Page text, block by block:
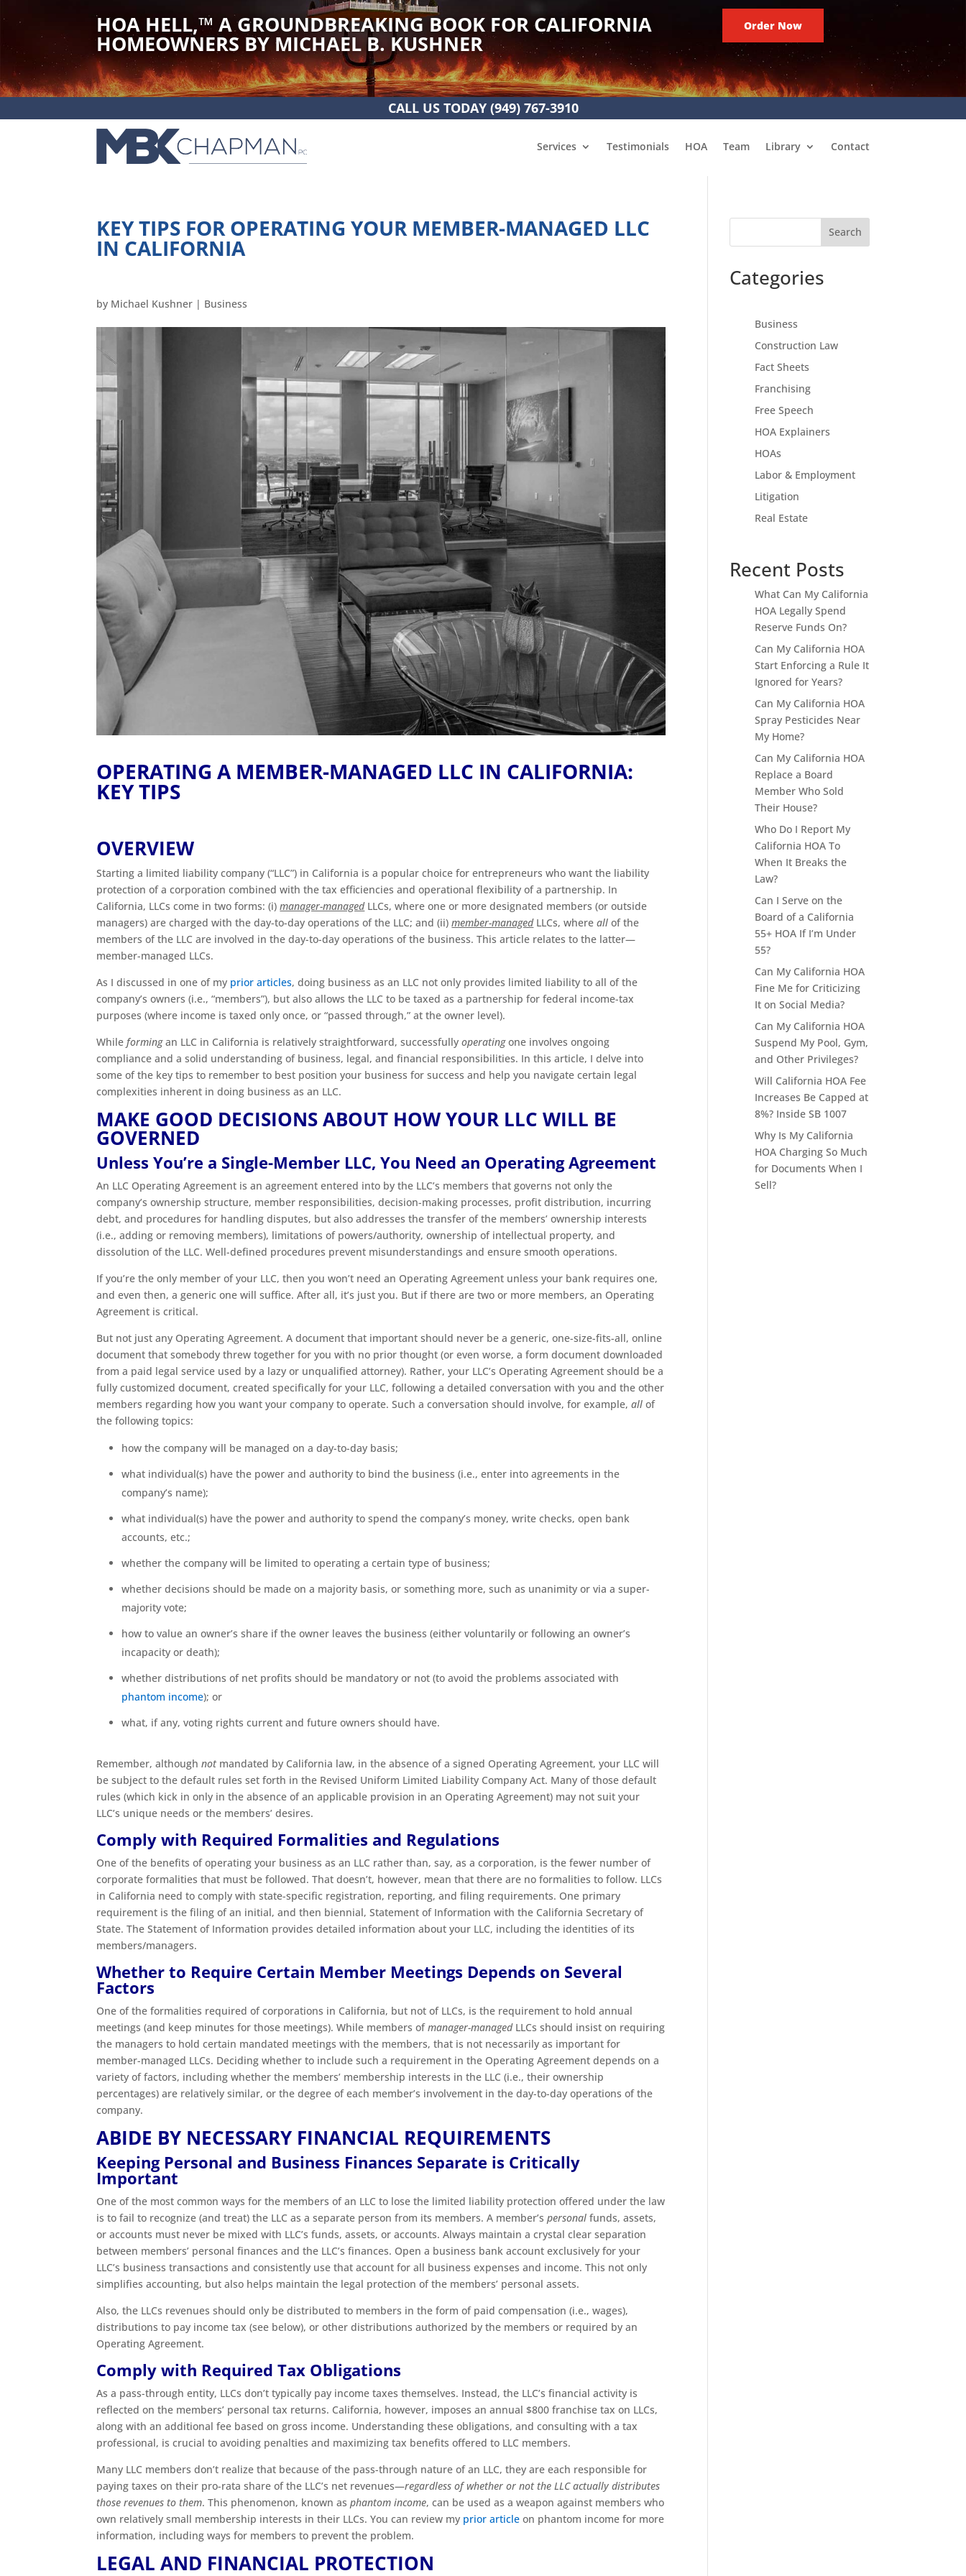
HOA HELL,™A GROUNDBREAKING BOOK FOR CALIFORNIA
HOMEOWNERS BY MICHAEL B. KUSHNER
Order Now
CALL US TODAY (949) 767-3910
Services Testimonials HOA Team Library Contact
KEY TIPS FOR OPERATING YOUR MEMBER-MANAGED LLC
IN CALIFORNIA
by Michael Kushner | Business
OPERATING A MEMBER-MANAGED LLC IN CALIFORNIA:
KEY TIPS
OVERVIEW
Starting a limited liability company (“LLC”) in California is a popular choice for entrepreneurs who want the liability
protection of a corporation combined with the tax efficiencies and operational flexibility of a partnership. In
California, LLCs come in two forms: (i)manager-managedLLCs, where one or more designated members (or outside
managers) are charged with the day-to-day operations of the LLC; and (ii)member-managedLLCs, whereall of the
members of the LLC are involved in the day-to-day operations of the business. This article relates to the latter—
member-managed LLCs.
As I discussed in one of my prior articles, doing business as an LLC not only provides limited liability to all of the
company’s owners (i.e., “members”), but also allows the LLC to be taxed as a partnership for federal income-tax
purposes (where income is taxed only once, or “passed through,” at the owner level).
Whileformingan LLC in California is relatively straightforward, successfullyoperatingone involves ongoing
compliance and a solid understanding of business, legal, and financial responsibilities. In this article, I delve into
some of the key tips to remember to best position your business for success and help you navigate certain legal
complexities inherent in doing business as an LLC.
MAKE GOOD DECISIONS ABOUT HOW YOUR LLC WILL BE
GOVERNED
Unless You’re a Single-Member LLC, You Need an Operating Agreement
An LLC Operating Agreement is an agreement entered into by the LLC’s members that governs not only the
company’s ownership structure, member responsibilities, decision-making processes, profit distribution, incurring
debt, and procedures for handling disputes, but also addresses the transfer of the members’ ownership interests
(i.e., adding or removing members), limitations of powers/authority, ownership of intellectual property, and
dissolution of the LLC. Well-defined procedures prevent misunderstandings and ensure smooth operations.
If you’re the only member of your LLC, then you won’t need an Operating Agreement unless your bank requires one,
and even then, a generic one will suffice. After all, it’s just you. But if there are two or more members, an Operating
Agreement is critical.
But not just any Operating Agreement. A document that important should never be a generic, one-size-fits-all, online
document that somebody threw together for you with no prior thought (or even worse, a form document downloaded
from a paid legal service used by a lazy or unqualified attorney). Rather, your LLC’s Operating Agreement should be a
fully customized document, created specifically for your LLC, following a detailed conversation with you and the other
members regarding how you want your company to operate. Such a conversation should involve, for example,all of
the following topics:
how the company will be managed on a day-to-day basis;
what individual(s) have the power and authority to bind the business (i.e., enter into agreements in the
company’s name);
what individual(s) have the power and authority to spend the company’s money, write checks, open bank
accounts, etc.;
whether the company will be limited to operating a certain type of business;
whether decisions should be made on a majority basis, or something more, such as unanimity or via a super-
majority vote;
how to value an owner’s share if the owner leaves the business (either voluntarily or following an owner’s
incapacity or death);
whether distributions of net profits should be mandatory or not (to avoid the problems associated with
phantom income); or
what, if any, voting rights current and future owners should have.
Remember, althoughnotmandated by California law, in the absence of a signed Operating Agreement, your LLC will
be subject to the default rules set forth in the Revised Uniform Limited Liability Company Act. Many of those default
rules (which kick in only in the absence of an applicable provision in an Operating Agreement) may not suit your
LLC’s unique needs or the members’ desires.
Comply with Required Formalities and Regulations
One of the benefits of operating your business as an LLC rather than, say, as a corporation, is the fewer number of
corporate formalities that must be followed. That doesn’t, however, mean that there are no formalities to follow. LLCs
in California need to comply with state-specific registration, reporting, and filing requirements. One primary
requirement is the filing of an initial, and then biennial, Statement of Information with the California Secretary of
State. The Statement of Information provides detailed information about your LLC, including the identities of its
members/managers.
Whether to Require Certain Member Meetings Depends on Several
Factors
One of the formalities required of corporations in California, but not of LLCs, is the requirement to hold annual
meetings (and keep minutes for those meetings). While members ofmanager-managedLLCs should insist on requiring
the managers to hold certain mandated meetings with the members, that is not necessarily as important for
member-managed LLCs. Deciding whether to include such a requirement in the Operating Agreement depends on a
variety of factors, including whether the members’ membership interests in the LLC (i.e., their ownership
percentages) are relatively similar, or the degree of each member’s involvement in the day-to-day operations of the
company.
ABIDE BY NECESSARY FINANCIAL REQUIREMENTS
Keeping Personal and Business Finances Separate is Critically
Important
One of the most common ways for the members of an LLC to lose the limited liability protection offered under the law
is to fail to recognize (and treat) the LLC as a separate person from its members. A member’spersonal funds, assets,
or accounts must never be mixed with LLC’s funds, assets, or accounts. Always maintain a crystal clear separation
between members’ personal finances and the LLC’s finances. Open a business bank account exclusively for your
LLC’s business transactions and consistently use that account for all business expenses and income. This not only
simplifies accounting, but also helps maintain the legal protection of the members’ personal assets.
Also, the LLCs revenues should only be distributed to members in the form of paid compensation (i.e., wages),
distributions to pay income tax (see below), or other distributions authorized by the members or required by an
Operating Agreement.
Comply with Required Tax Obligations
As a pass-through entity, LLCs don’t typically pay income taxes themselves. Instead, the LLC’s financial activity is
reflected on the members’ personal tax returns. California, however, imposes an annual $800 franchise tax on LLCs,
along with an additional fee based on gross income. Understanding these obligations, and consulting with a tax
professional, is crucial to avoiding penalties and maximizing tax benefits offered to LLC members.
Many LLC members don’t realize that because of the pass-through nature of an LLC, they are each responsible for
paying taxes on their pro-rata share of the LLC’s net revenues—regardless of whether or not the LLC actually distributes
those revenues to them. This phenomenon, known asphantom income, can be used as a weapon against members who
own relatively small membership interests in their LLCs. You can review my prior article on phantom income for more
information, including ways for members to prevent the problem.
LEGAL AND FINANCIAL PROTECTION
Search
Categories
Business
Construction Law
Fact Sheets
Franchising
Free Speech
HOA Explainers
HOAs
Labor & Employment
Litigation
Real Estate
Recent Posts
What Can My California
HOA Legally Spend
Reserve Funds On?
Can My California HOA
Start Enforcing a Rule It
Ignored for Years?
Can My California HOA
Spray Pesticides Near
My Home?
Can My California HOA
Replace a Board
Member Who Sold
Their House?
Who Do I Report My
California HOA To
When It Breaks the
Law?
Can I Serve on the
Board of a California
55+ HOA If I’m Under
55?
Can My California HOA
Fine Me for Criticizing
It on Social Media?
Can My California HOA
Suspend My Pool, Gym,
and Other Privileges?
Will California HOA Fee
Increases Be Capped at
8%? Inside SB 1007
Why Is My California
HOA Charging So Much
for Documents When I
Sell?